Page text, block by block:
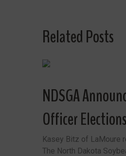
Related Posts
NDSGA
Officer Elections
Kasey Bitz of LaMoure
The North Dakota